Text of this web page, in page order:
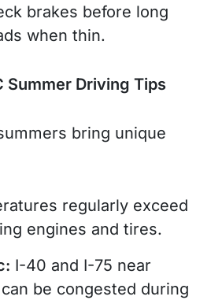
brakes before long
when thin.
Summer Driving Tips
bring unique
regularly exceed
engines and tires.
I-40 and I-75 near
be congested during